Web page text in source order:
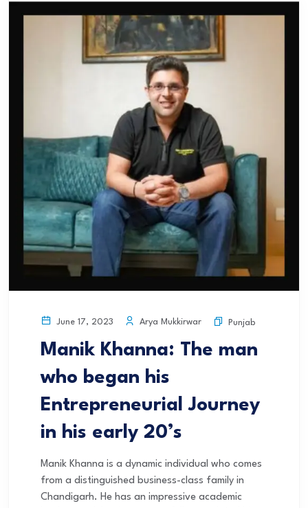
June 17, 2023 Arya Mukkirwar Punjab
Manik Khanna: The man
who began his
Entrepreneurial Journey
in his early 20’s
Manik Khanna is a dynamic individual who comes
from a distinguished business-class family in
Chandigarh. He has an impressive academic